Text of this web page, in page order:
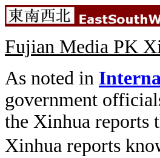
Fujian Media PK
As noted in
government
the Xinhua reports
Xinhua reports